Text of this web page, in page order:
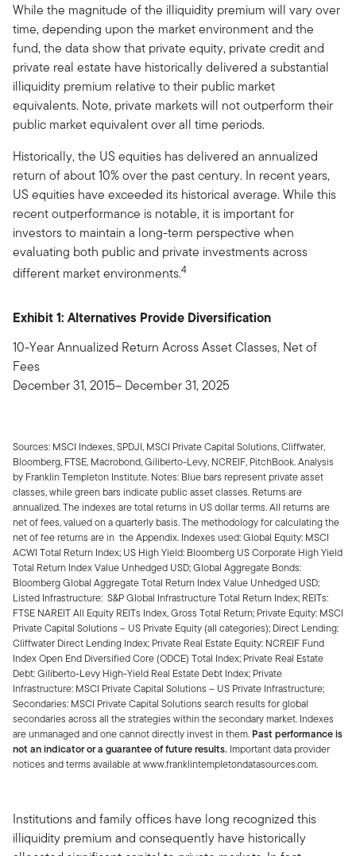
While the magnitude of the illiquidity premium will vary over
time, depending upon the market environment and the
fund, the data show that private equity, private credit and
private real estate have historically delivered a substantial
illiquidity premium relative to their public market
equivalents. Note, private markets will not outperform their
public market equivalent over all time periods.
Historically, the US equities has delivered an annualized
return of about 10% over the past century. In recent years,
US equities have exceeded its historical average. While this
recent outperformance is notable, it is important for
investors to maintain a long-term perspective when
evaluating both public and private investments across
different market environments.4
Exhibit 1: Alternatives Provide Diversification
10-Year Annualized Return Across Asset Classes, Net of
Fees
December 31, 2015– December 31, 2025
Sources: MSCI Indexes, SPDJI, MSCI Private Capital Solutions, Cliffwater,
Bloomberg, FTSE, Macrobond, Giliberto-Levy, NCREIF, PitchBook. Analysis
by Franklin Templeton Institute. Notes: Blue bars represent private asset
classes, while green bars indicate public asset classes. Returns are
annualized. The indexes are total returns in US dollar terms. All returns are
net of fees, valued on a quarterly basis. The methodology for calculating the
net of fee returns are in the Appendix. Indexes used: Global Equity: MSCI
ACWI Total Return Index; US High Yield: Bloomberg US Corporate High Yield
Total Return Index Value Unhedged USD; Global Aggregate Bonds:
Bloomberg Global Aggregate Total Return Index Value Unhedged USD;
Listed Infrastructure: S&P Global Infrastructure Total Return Index; REITs:
FTSE NAREIT All Equity REITs Index, Gross Total Return; Private Equity: MSCI
Private Capital Solutions – US Private Equity (all categories); Direct Lending:
Cliffwater Direct Lending Index; Private Real Estate Equity: NCREIF Fund
Index Open End Diversified Core (ODCE) Total Index; Private Real Estate
Debt: Giliberto-Levy High-Yield Real Estate Debt Index; Private
Infrastructure: MSCI Private Capital Solutions – US Private Infrastructure;
Secondaries: MSCI Private Capital Solutions search results for global
secondaries across all the strategies within the secondary market. Indexes
are unmanaged and one cannot directly invest in them. Past performance is
not an indicator or a guarantee of future results. Important data provider
notices and terms available at www.franklintempletondatasources.com.
Institutions and family offices have long recognized this
illiquidity premium and consequently have historically